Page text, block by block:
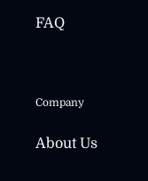
FAQ
Company
About Us